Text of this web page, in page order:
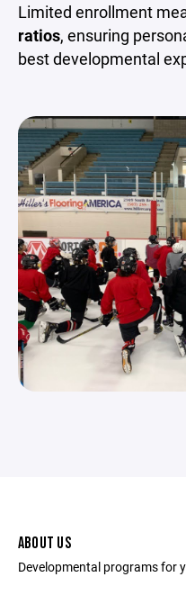
Limited enrollment
ratios, ensuring
best developmental
ABOUT US
Developmental programs for